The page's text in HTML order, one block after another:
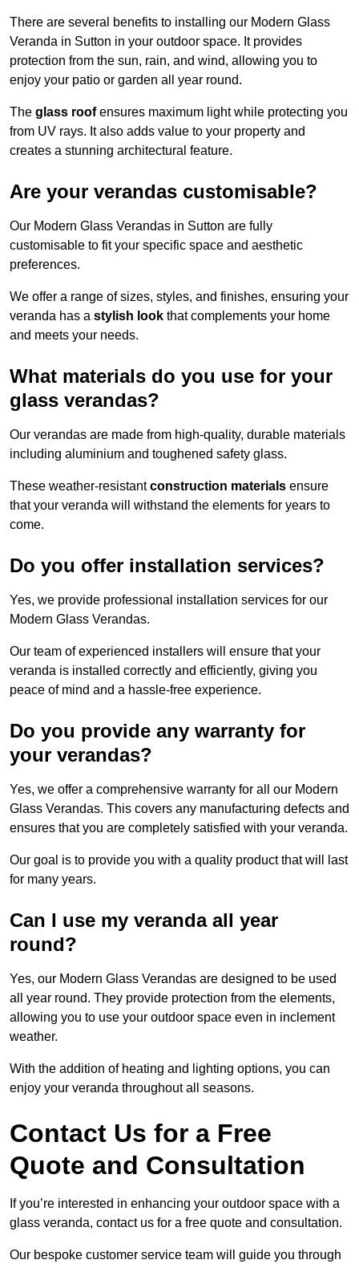
There are several benefits to installing our Modern Glass
Veranda in Sutton in your outdoor space. It provides
protection from the sun, rain, and wind, allowing you to
enjoy your patio or garden all year round.
The glass roofensures maximum light while protecting you
from UV rays. It also adds value to your property and
creates a stunning architectural feature.
Are your verandas customisable?
Our Modern Glass Verandas in Sutton are fully
customisable to fit your specific space and aesthetic
preferences.
We offer a range of sizes, styles, and finishes, ensuring your
veranda has a stylish look that complements your home
and meets your needs.
What materials do you use for your
glass verandas?
Our verandas are made from high-quality, durable materials
including aluminium and toughened safety glass.
These weather-resistantconstruction materials ensure
that your veranda will withstand the elements for years to
come.
Do you offer installation services?
Yes, we provide professional installation services for our
Modern Glass Verandas.
Our team of experienced installers will ensure that your
veranda is installed correctly and efficiently, giving you
peace of mind and a hassle-free experience.
Do you provide any warranty for
your verandas?
Yes, we offer a comprehensive warranty for all our Modern
Glass Verandas. This covers any manufacturing defects and
ensures that you are completely satisfied with your veranda.
Our goal is to provide you with a quality product that will last
for many years.
Can I use my veranda all year
round?
Yes, our Modern Glass Verandas are designed to be used
all year round. They provide protection from the elements,
allowing you to use your outdoor space even in inclement
weather.
With the addition of heating and lighting options, you can
enjoy your veranda throughout all seasons.
Contact Us for a Free
Quote and Consultation
If you’re interested in enhancing your outdoor space with a
glass veranda, contact us for a free quote and consultation.
Our bespoke customer service team will guide you through